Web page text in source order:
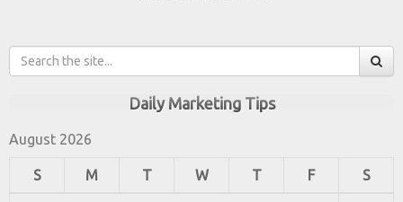
Daily Marketing Tips
August 2026
S M T W T F S